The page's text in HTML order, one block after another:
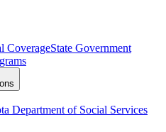
CoverageState Government
Department of Social Services